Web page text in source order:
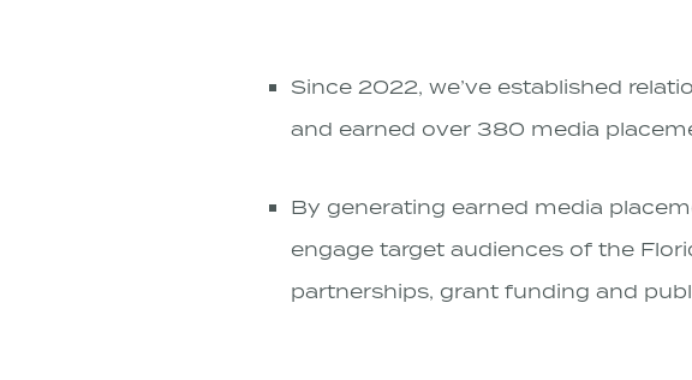
Since 2022, we’ve established
and earned over 380 media
By generating earned media
engage target audiences of the
partnerships, grant funding and